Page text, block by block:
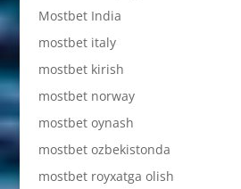
Mostbet India
mostbet italy
mostbet kirish
mostbet norway
mostbet oynash
mostbet ozbekistonda
mostbet royxatga olish